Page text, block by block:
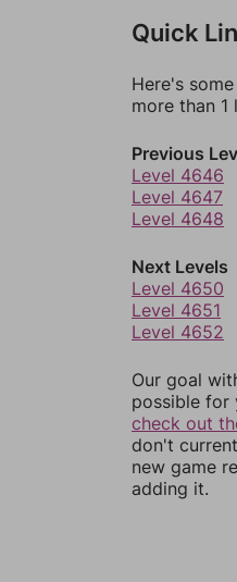
Quick
Here's
more than 1
Previous
Level 4646
Level 4647
Level 4648
Next Levels
Level 4650
Level 4651
Level 4652
Our goal
possible for
check out
don't
new game
adding it.